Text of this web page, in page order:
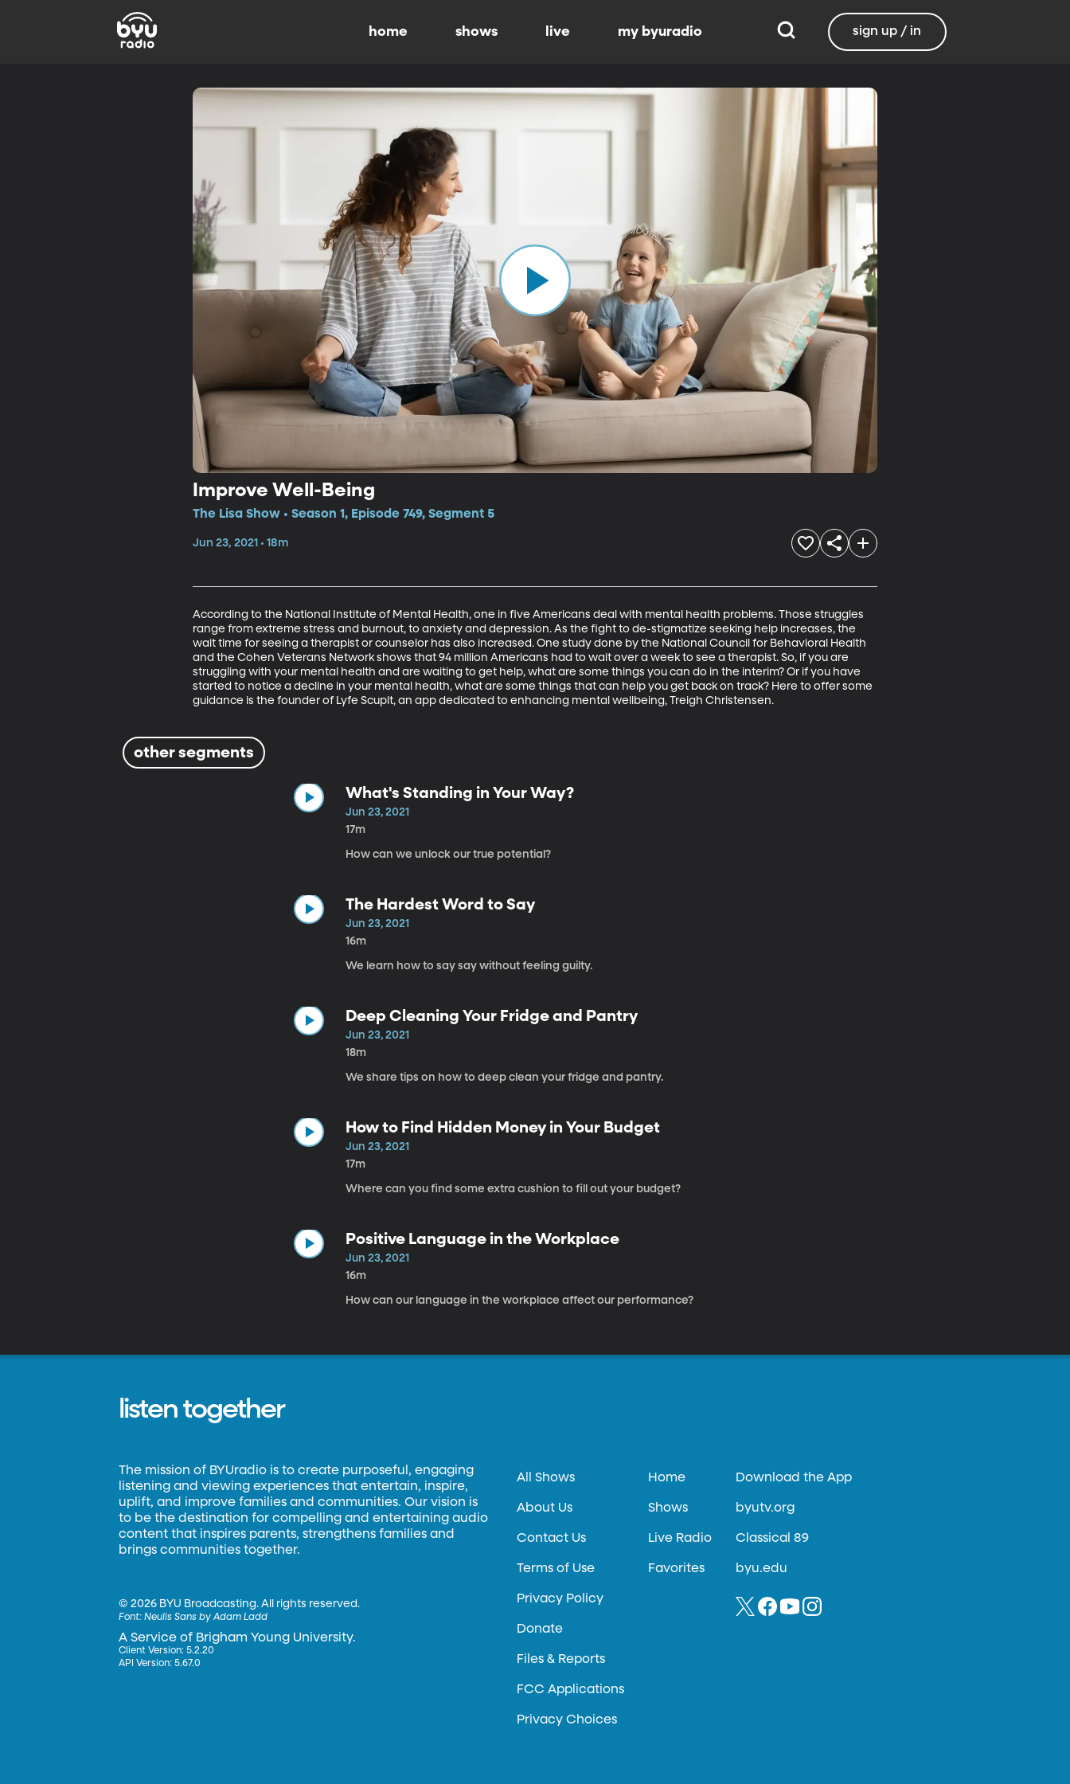
home shows live my byuradio sign up / in
Improve Well-Being
The Lisa Show • Season 1, Episode 749, Segment 5
Jun 23, 2021 • 18m
According to the National Institute of Mental Health, one in five Americans deal with mental health problems. Those struggles
range from extreme stress and burnout, to anxiety and depression. As the fight to de-stigmatize seeking help increases, the
wait time for seeing a therapist or counselor has also increased. One study done by the National Council for Behavioral Health
and the Cohen Veterans Network shows that 94 million Americans had to wait over a week to see a therapist. So, if you are
struggling with your mental health and are waiting to get help, what are some things you can do in the interim? Or if you have
started to notice a decline in your mental health, what are some things that can help you get back on track? Here to offer some
guidance is the founder of Lyfe Scuplt, an app dedicated to enhancing mental wellbeing, Treigh Christensen.
other segments
What's Standing in Your Way?
Jun 23, 2021
17m
How can we unlock our true potential?
The Hardest Word to Say
Jun 23, 2021
16m
We learn how to say say without feeling guilty.
Deep Cleaning Your Fridge and Pantry
Jun 23, 2021
18m
We share tips on how to deep clean your fridge and pantry.
How to Find Hidden Money in Your Budget
Jun 23, 2021
17m
Where can you find some extra cushion to fill out your budget?
Positive Language in the Workplace
Jun 23, 2021
16m
How can our language in the workplace affect our performance?
listen together
The mission of BYUradio is to create purposeful, engaging
listening and viewing experiences that entertain, inspire,
uplift, and improve families and communities. Our vision is
to be the destination for compelling and entertaining audio
content that inspires parents, strengthens families and
brings communities together.
©2026 BYU Broadcasting. All rights reserved.
Font:Neulis Sans by Adam Ladd
A Service of Brigham Young University.
Client Version: 5.2.20
API Version: 5.67.0
All Shows
About Us
Contact Us
Terms of Use
Privacy Policy
Donate
Files & Reports
FCC Applications
Privacy Choices
Home
Shows
Live Radio
Favorites
Download the App
byutv.org
Classical 89
byu.edu